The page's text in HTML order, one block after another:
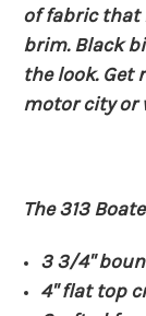
of fabric that
brim. Black
the look. Get
motor city or
The 313
3 3/4"
4" flat top